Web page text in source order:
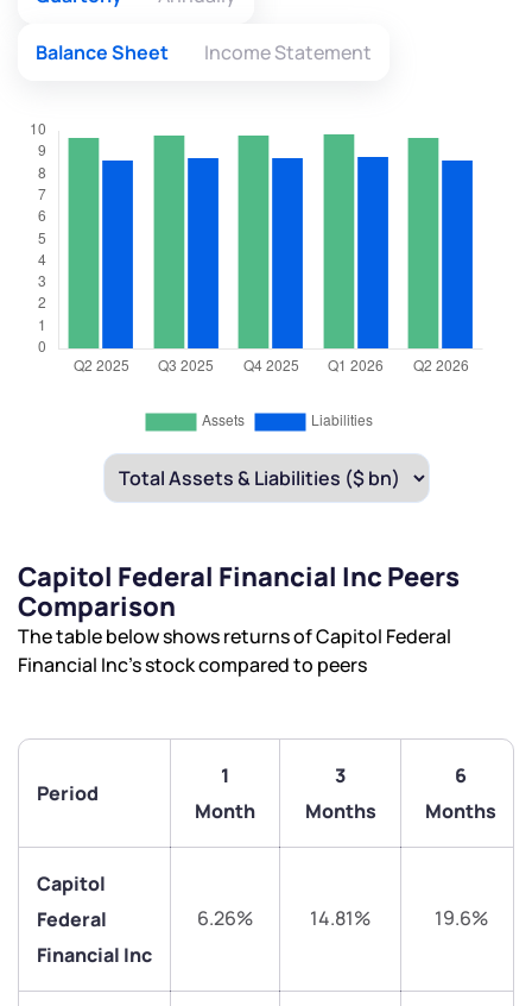
Balance Sheet Income Statement
Capitol Federal Financial Inc Peers
Comparison
The table below shows returns of Capitol Federal
Financial Inc’s stock compared to peers
Period
1
Month
3
Months
6
Months
Capitol
Federal
Financial Inc
6.26% 14.81% 19.6%